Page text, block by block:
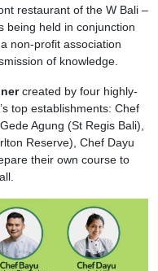
restaurant of the W Bali –
being held in conjunction
, a non-profit association
of knowledge.
created by four highly-
top establishments: Chef
Agung (St Regis Bali),
Reserve), Chef Dayu
their own course to